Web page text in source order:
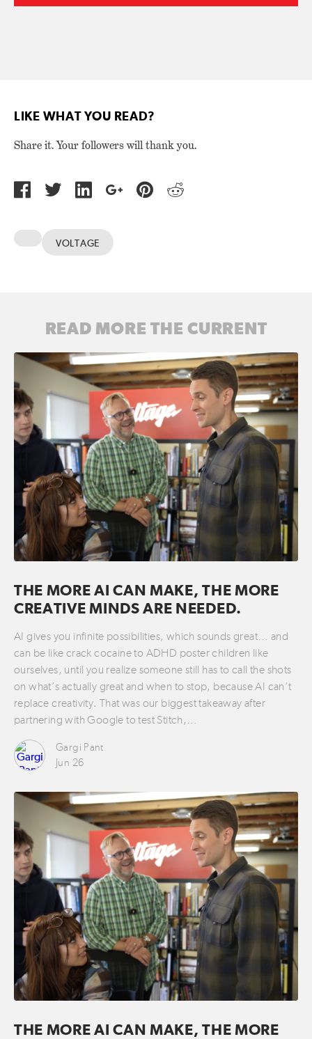
LIKE WHAT YOU READ?
Share it. Your followers will thank you.
VOLTAGE
READ MORE THE CURRENT
THE MORE AI CAN MAKE, THE MORE
CREATIVE MINDS ARE NEEDED.
AI gives you infinite possibilities, which sounds great… and
can be like crack cocaine to ADHD poster children like
ourselves, until you realize someone still has to call the shots
on what’s actually great and when to stop, because AI can’t
replace creativity. That was our biggest takeaway after
partnering with Google to test Stitch,…
Gargi Pant
Jun 26
THE MORE AI CAN MAKE, THE MORE